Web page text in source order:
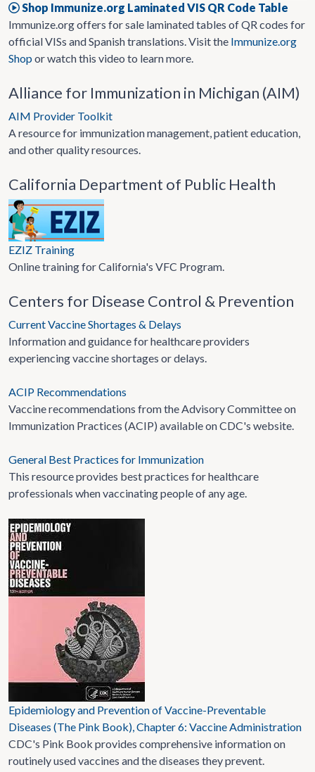
Shop Immunize.org Laminated VIS QR Code Table
Immunize.org offers for sale laminated tables of QR codes for
official VISs and Spanish translations. Visit the Immunize.org
Shopor watch this video to learn more.
Alliance for Immunization in Michigan (AIM)
AIM Provider Toolkit
A resource for immunization management, patient education,
and other quality resources.
California Department of Public Health
EZIZ Training
Online training for California's VFC Program.
Centers for Disease Control & Prevention
Current Vaccine Shortages & Delays
Information and guidance for healthcare providers
experiencing vaccine shortages or delays.
ACIP Recommendations
Vaccine recommendations from the Advisory Committee on
Immunization Practices (ACIP) available on CDC's website.
General Best Practices for Immunization
This resource provides best practices for healthcare
professionals when vaccinating people of any age.
Epidemiology and Prevention of Vaccine-Preventable
Diseases (The Pink Book), Chapter 6: Vaccine Administration
CDC's Pink Book provides comprehensive information on
routinely used vaccines and the diseases they prevent.